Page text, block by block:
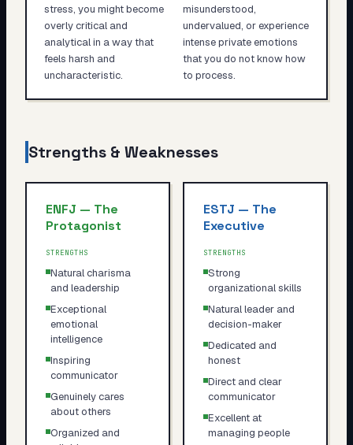
stress, you might become
overly critical and
analytical in a way that
feels harsh and
uncharacteristic.
misunderstood,
undervalued, or experience
intense private emotions
that you do not know how
to process.
Strengths & Weaknesses
ENFJ — The
Protagonist
STRENGTHS
Natural charisma
and leadership
Exceptional
emotional
intelligence
Inspiring
communicator
Genuinely cares
about others
Organized and
ESTJ — The
Executive
STRENGTHS
Strong
organizational skills
Natural leader and
decision-maker
Dedicated and
honest
Direct and clear
communicator
Excellent at
managing people